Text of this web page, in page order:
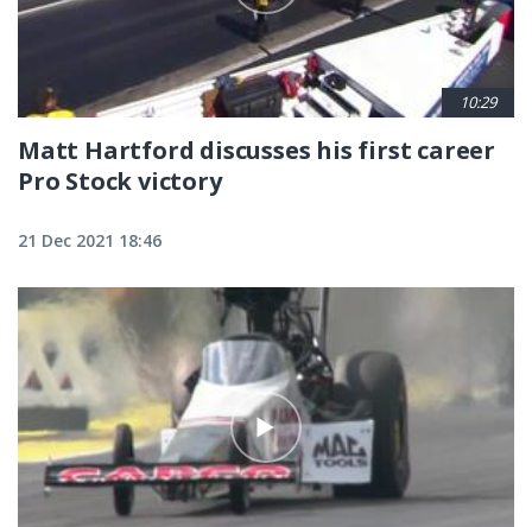
10:29
Matt Hartford discusses his first career
Pro Stock victory
21 Dec 2021 18:46